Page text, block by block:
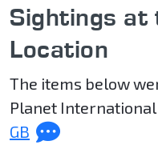
Sightings at
Location
The items below
Planet
GB